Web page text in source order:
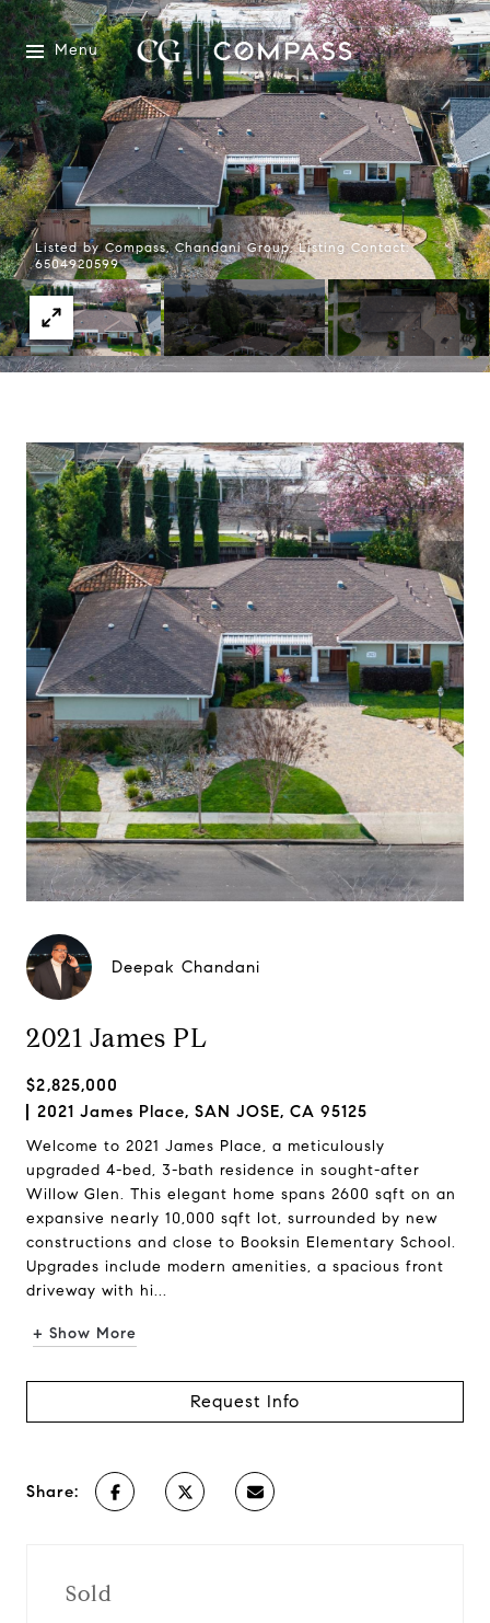
Menu
Listed by Compass, Chandani Group, Listing Contact:
6504920599
Deepak Chandani
2021 James PL
$2,825,000
2021 James Place, SAN JOSE, CA 95125
Welcome to 2021 James Place, a meticulously
upgraded 4-bed, 3-bath residence in sought-after
Willow Glen. This elegant home spans 2600 sqft on an
expansive nearly 10,000 sqft lot, surrounded by new
constructions and close to Booksin Elementary School.
Upgrades include modern amenities, a spacious front
driveway with hi...
+ Show More
Request Info
Share:
Sold